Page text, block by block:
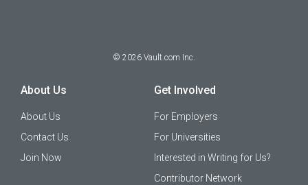
© 2026 Vault.com Inc.
About Us
About Us
Contact Us
Join Now
Get Involved
For Employers
For Universities
Interested in Writing for Us?
Contributor Network